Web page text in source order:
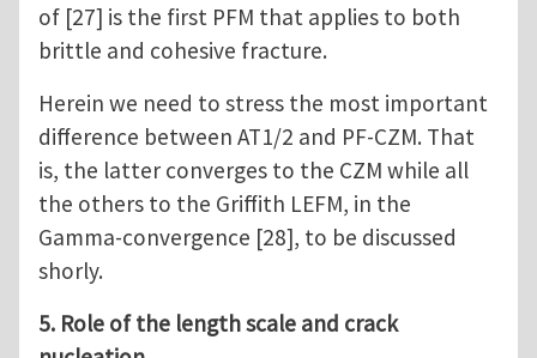
of [27] is the first PFM that applies to both
brittle and cohesive fracture.
Herein we need to stress the most important
difference between AT1/2 and PF-CZM. That
is, the latter converges to the CZM while all
the others to the Griffith LEFM, in the
Gamma-convergence [28], to be discussed
shorly.
5. Role of the length scale and crack